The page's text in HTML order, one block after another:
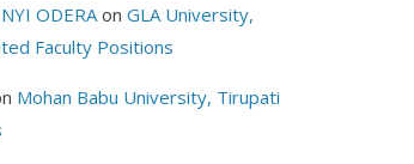
ODERAonGLA University,
Faculty Positions
Mohan Babu University, Tirupati